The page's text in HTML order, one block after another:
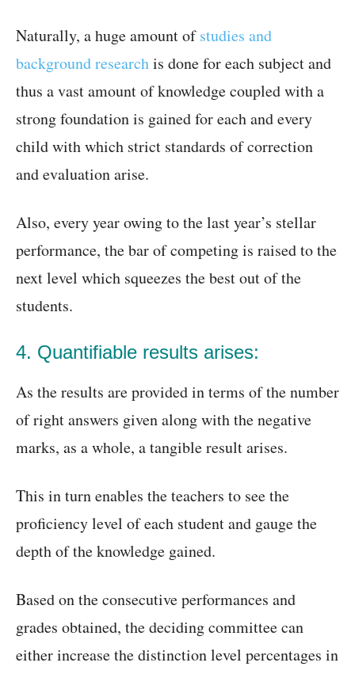
Naturally, a huge amount ofstudies and
background researchis done for each subject and
thus a vast amount of knowledge coupled with a
strong foundation is gained for each and every
child with which strict standards of correction
and evaluation arise.
Also, every year owing to the last year’s stellar
performance, the bar of competing is raised to the
next level which squeezes the best out of the
students.
4. Quantifiable results arises:
As the results are provided in terms of the number
of right answers given along with the negative
marks, as a whole, a tangible result arises.
This in turn enables the teachers to see the
proficiency level of each student and gauge the
depth of the knowledge gained.
Based on the consecutive performances and
grades obtained, the deciding committee can
either increase the distinction level percentages in